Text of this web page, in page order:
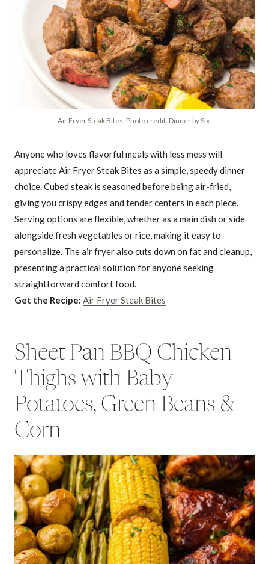
Air Fryer Steak Bites. Photo credit: Dinner by Six.
Anyone who loves flavorful meals with less mess will
appreciate Air Fryer Steak Bites as a simple, speedy dinner
choice. Cubed steak is seasoned before being air-fried,
giving you crispy edges and tender centers in each piece.
Serving options are flexible, whether as a main dish or side
alongside fresh vegetables or rice, making it easy to
personalize. The air fryer also cuts down on fat and cleanup,
presenting a practical solution for anyone seeking
straightforward comfort food.
Get the Recipe: Air Fryer Steak Bites
Sheet Pan BBQ Chicken
Thighs with Baby
Potatoes, Green Beans &
Corn